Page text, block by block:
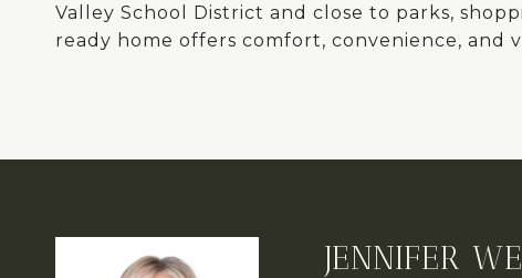
Valley School District and close to parks,
ready home offers comfort, convenience, and
JENNIFER